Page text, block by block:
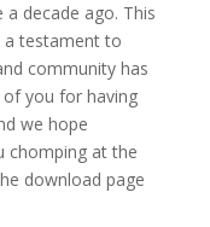
decade ago. This
a testament to
community has
you for having
we hope
chomping at the
download page